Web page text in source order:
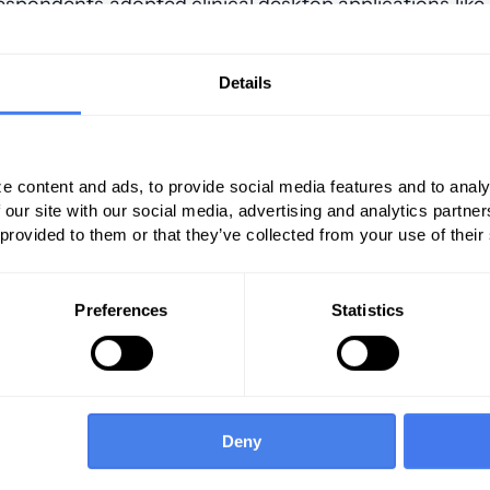
Details
content and ads, to provide social media features and to
site with our social media, advertising and analytics
to them or that they’ve collected from your use of
Preferences Statistics
Deny